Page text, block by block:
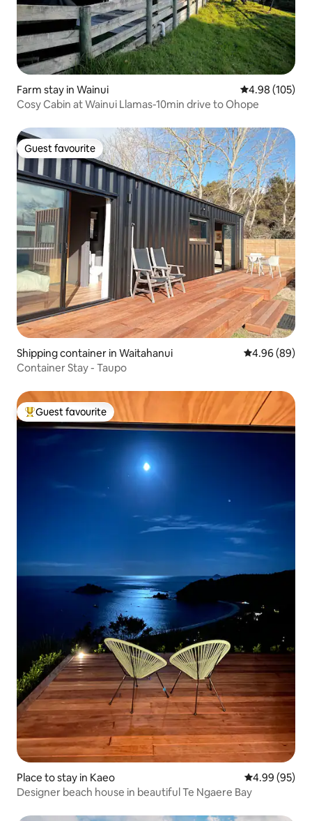
Farm stay in Wainui 4.98 out of 5
4.98 (105)
Cosy Cabin at Wainui Llamas-10min drive to Ohope
Guest favourite
Guest favourite
Shipping container in Waitahanui 4.96 out of 5
4.96 (89)
Container Stay - Taupo
Top guest favourite
Guest favourite
Place to stay in Kaeo 4.99 out of 5
4.99 (95)
Designer beach house in beautiful Te Ngaere Bay